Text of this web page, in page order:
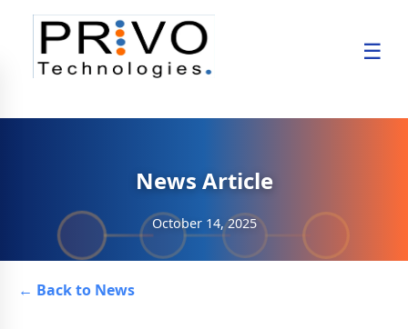
☰
News Article
October 14, 2025
← Back to News